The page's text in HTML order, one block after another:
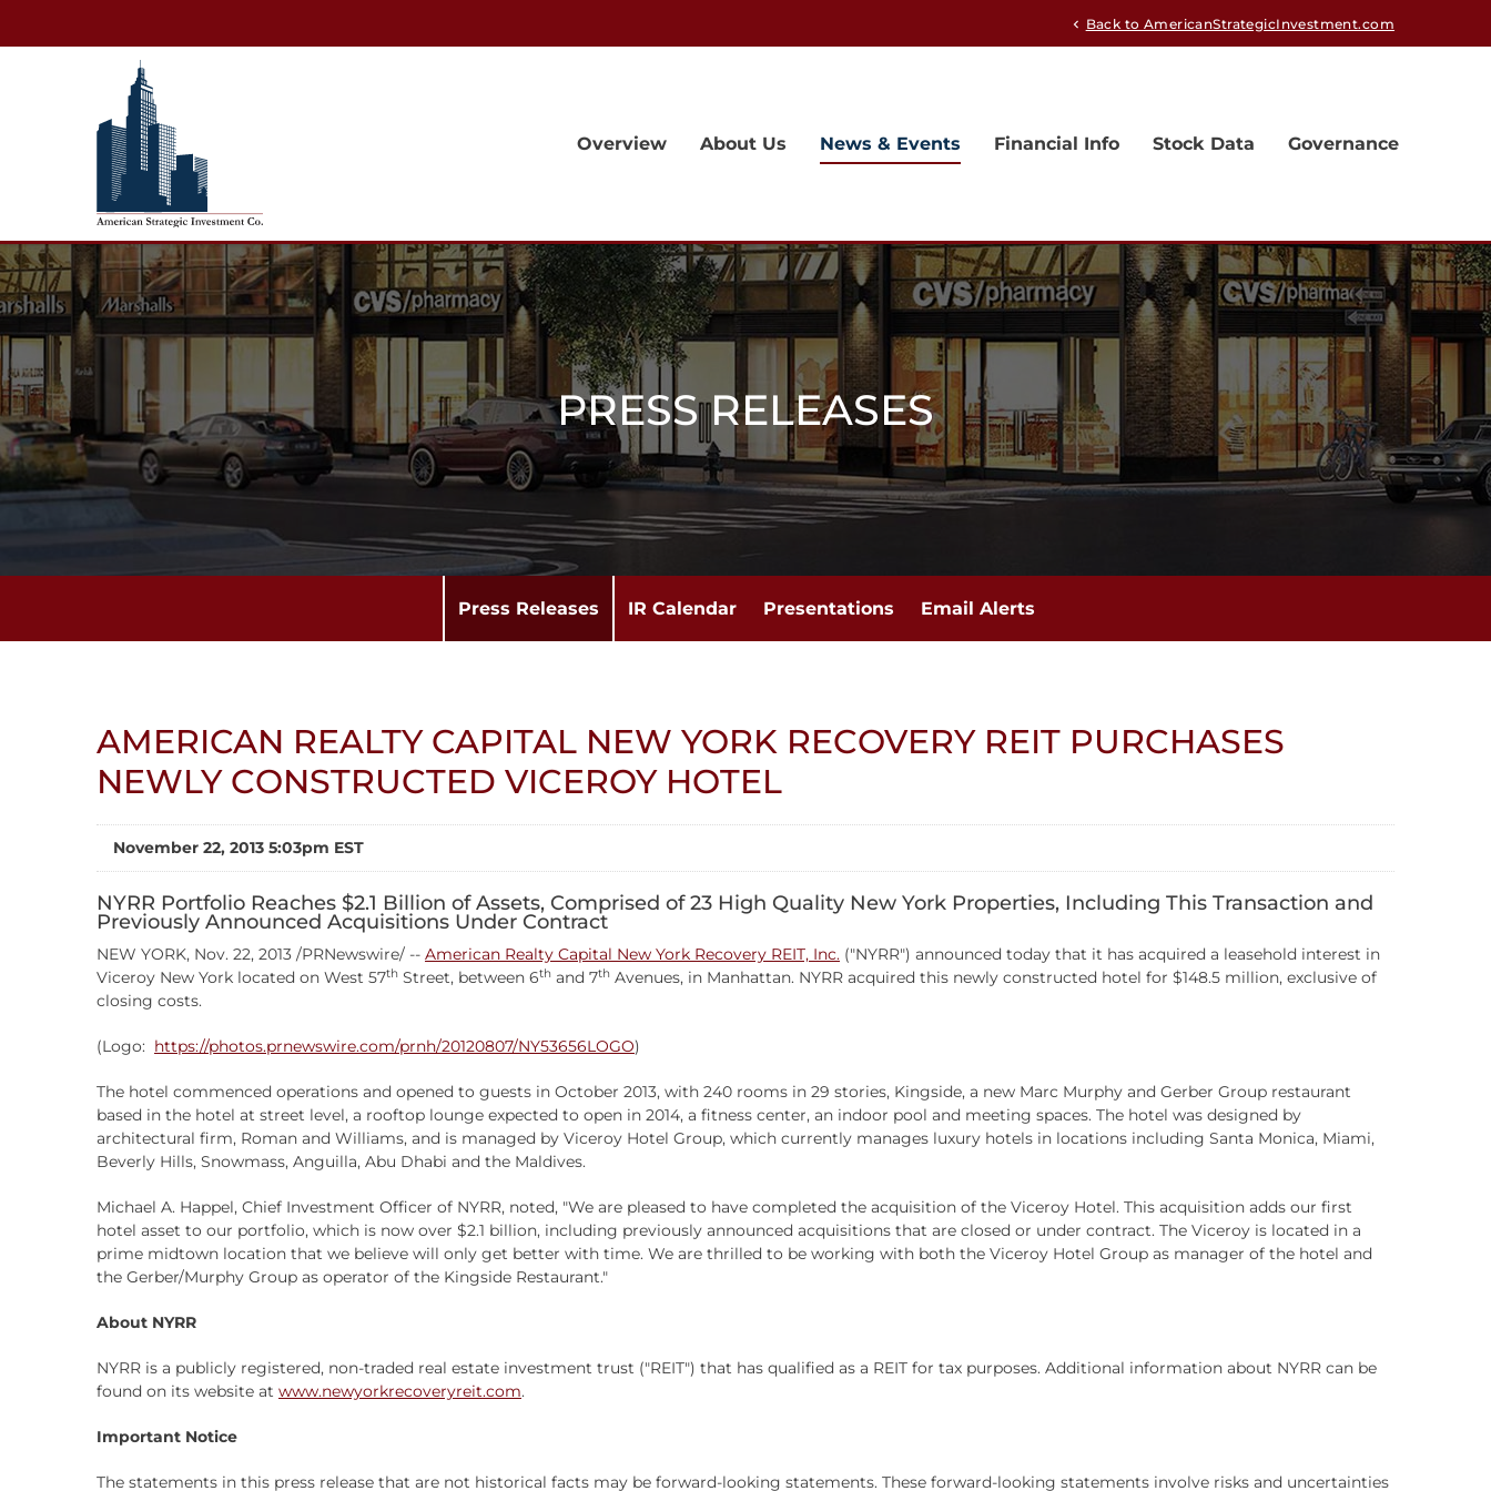
chevron_left Back to AmericanStrategicInvestment.com
Overview About Us News & Events Financial Info Stock Data Governance
PRESS RELEASES
Press Releases IR Calendar Presentations Email Alerts
AMERICAN REALTY CAPITAL NEW YORK RECOVERY REIT PURCHASES
NEWLY CONSTRUCTED VICEROY HOTEL
November 22, 2013 5:03pm EST
NYRR Portfolio Reaches $2.1 Billion of Assets, Comprised of 23 High Quality New York Properties, Including This Transaction and
Previously Announced Acquisitions Under Contract
NEW YORK, Nov. 22, 2013 /PRNewswire/ -- American Realty Capital New York Recovery REIT, Inc. ("NYRR") announced today that it has acquired a leasehold interest in
Viceroy New York located on West 57th Street, between 6th and 7th Avenues, in Manhattan. NYRR acquired this newly constructed hotel for $148.5 million, exclusive of
closing costs.
(Logo: https://photos.prnewswire.com/prnh/20120807/NY53656LOGO)
The hotel commenced operations and opened to guests in October 2013, with 240 rooms in 29 stories, Kingside, a new Marc Murphy and Gerber Group restaurant
based in the hotel at street level, a rooftop lounge expected to open in 2014, a fitness center, an indoor pool and meeting spaces. The hotel was designed by
architectural firm, Roman and Williams, and is managed by Viceroy Hotel Group, which currently manages luxury hotels in locations including Santa Monica, Miami,
Beverly Hills, Snowmass, Anguilla, Abu Dhabi and the Maldives.
Michael A. Happel, Chief Investment Officer of NYRR, noted, "We are pleased to have completed the acquisition of the Viceroy Hotel. This acquisition adds our first
hotel asset to our portfolio, which is now over $2.1 billion, including previously announced acquisitions that are closed or under contract. The Viceroy is located in a
prime midtown location that we believe will only get better with time. We are thrilled to be working with both the Viceroy Hotel Group as manager of the hotel and
the Gerber/Murphy Group as operator of the Kingside Restaurant."
About NYRR
NYRR is a publicly registered, non-traded real estate investment trust ("REIT") that has qualified as a REIT for tax purposes. Additional information about NYRR can be
found on its website at www.newyorkrecoveryreit.com.
Important Notice
The statements in this press release that are not historical facts may be forward-looking statements. These forward-looking statements involve risks and uncertainties